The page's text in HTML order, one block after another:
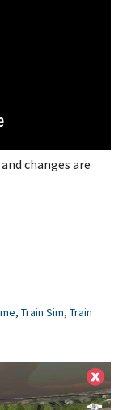
changes are
, Train Sim, Train